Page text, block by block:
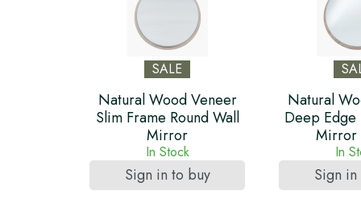
SALE
Natural Wood Veneer
Slim Frame Round Wall
Mirror
In Stock
Sign in to buy
Natural
Deep Edge
Mirror
In
Sign